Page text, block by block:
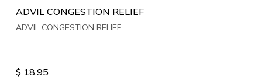
ADVIL CONGESTION RELIEF
ADVIL CONGESTION RELIEF
$ 18.95